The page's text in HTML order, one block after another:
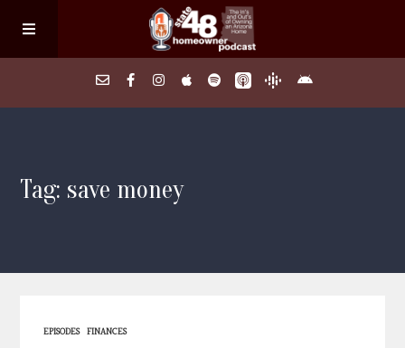
About
Tag: save money
EPISODES FINANCES